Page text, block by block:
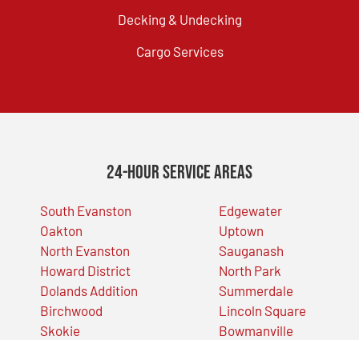
Decking & Undecking
Cargo Services
24-Hour Service Areas
South Evanston
Oakton
North Evanston
Howard District
Dolands Addition
Birchwood
Skokie
Edgewater
Uptown
Sauganash
North Park
Summerdale
Lincoln Square
Bowmanville